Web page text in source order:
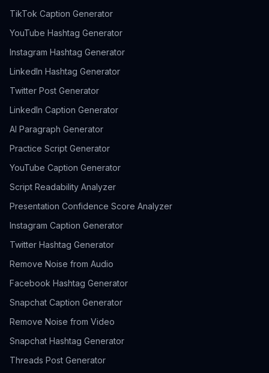
TikTok Caption Generator
YouTube Hashtag Generator
Instagram Hashtag Generator
LinkedIn Hashtag Generator
Twitter Post Generator
LinkedIn Caption Generator
AI Paragraph Generator
Practice Script Generator
YouTube Caption Generator
Script Readability Analyzer
Presentation Confidence Score Analyzer
Instagram Caption Generator
Twitter Hashtag Generator
Remove Noise from Audio
Facebook Hashtag Generator
Snapchat Caption Generator
Remove Noise from Video
Snapchat Hashtag Generator
Threads Post Generator